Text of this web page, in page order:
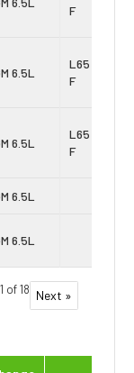
F
6.5L
L65 Vin:
F
6.5L
L65 Vin:
F
6.5L
6.5L
of 18 Next »